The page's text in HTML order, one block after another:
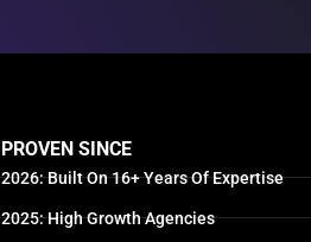
PROVEN SINCE
2026: Built On 16+ Years Of Expertise
2025: High Growth Agencies